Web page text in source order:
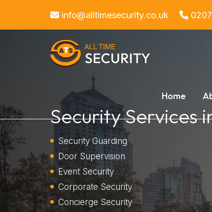
info@alltimesecurity.co.uk
Home
Security Services
Security Guarding
Door Supervision
Event Security
Corporate Security
Concierge Security